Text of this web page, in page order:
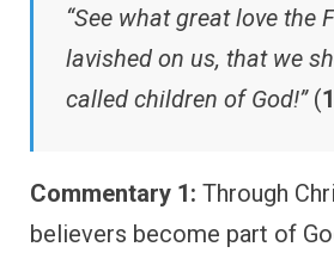
“See what great love the
lavished on us, that we
called children of God!”(
Commentary 1: Through
believers become part of